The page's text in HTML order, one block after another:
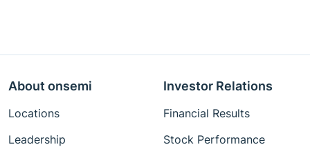
About onsemi
Locations
Leadership
Investor Relations
Financial Results
Stock Performance